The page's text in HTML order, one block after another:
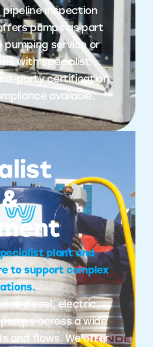
pipeline inspection
pumps as part
pumping service or
with specialist
party certification
available.
plant and
to support complex
diesel, electric,
across a wide
and flows. We offer